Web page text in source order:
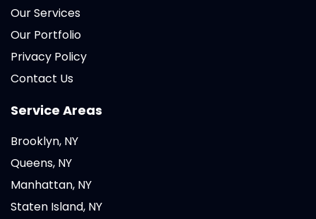
Our Services
Our Portfolio
Privacy Policy
Contact Us
Service Areas
Brooklyn, NY
Queens, NY
Manhattan, NY
Staten Island, NY